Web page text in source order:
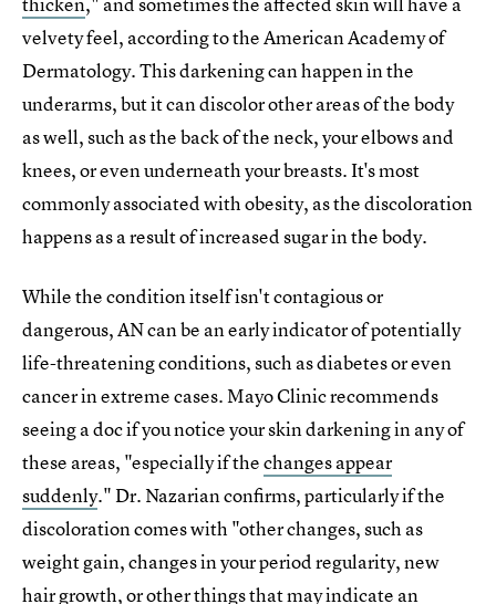
velvety feel, according to the American Academy of
Dermatology. This darkening can happen in the
underarms, but it can discolor other areas of the body
as well, such as the back of the neck, your elbows and
knees, or even underneath your breasts. It's most
commonly associated with obesity, as the discoloration
happens as a result of increased sugar in the body.
While the condition itself isn't contagious or
dangerous, AN can be an early indicator of potentially
life-threatening conditions, such as diabetes or even
cancer in extreme cases. Mayo Clinic recommends
seeing a doc if you notice your skin darkening in any of
these areas, "especially if thechanges appear
suddenly." Dr. Nazarian confirms, particularly if the
discoloration comes with "other changes, such as
weight gain, changes in your period regularity, new
hair growth, or other things that may indicate an